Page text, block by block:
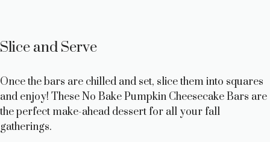
Slice and Serve
Once the bars are chilled and set, slice them into squares
and enjoy! These No Bake Pumpkin Cheesecake Bars are
the perfect make-ahead dessert for all your fall
gatherings.